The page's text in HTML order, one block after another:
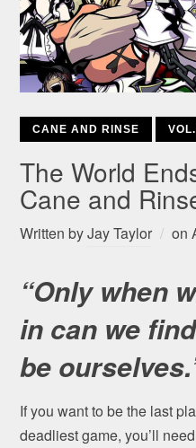
CANE AND RINSE
The World
Cane and
Written byJay Taylor on
“Only when
in can we
be
If you want to be the last
deadliest game, you’ll